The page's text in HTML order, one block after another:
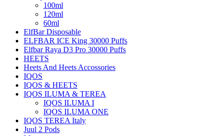
100ml
120ml
60ml
ElfBar Disposable
ELFBAR ICE King 30000 Puffs
Elfbar Raya D3 Pro 30000 Puffs
HEETS
Heets And Heets Accossories
IQOS
IQOS & HEETS
IQOS ILUMA & TEREA
IQOS ILUMA I
IQOS ILUMA ONE
IQOS TEREA Italy
Juul 2 Pods